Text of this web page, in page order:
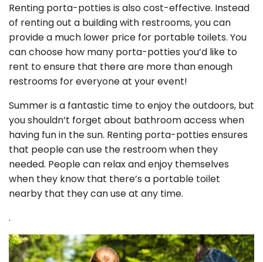
Renting porta-potties is also cost-effective. Instead
of renting out a building with restrooms, you can
provide a much lower price for portable toilets. You
can choose how many porta-potties you’d like to
rent to ensure that there are more than enough
restrooms for everyone at your event!
Summer is a fantastic time to enjoy the outdoors, but
you shouldn’t forget about bathroom access when
having fun in the sun. Renting porta-potties ensures
that people can use the restroom when they
needed. People can relax and enjoy themselves
when they know that there’s a portable toilet
nearby that they can use at any time.
.